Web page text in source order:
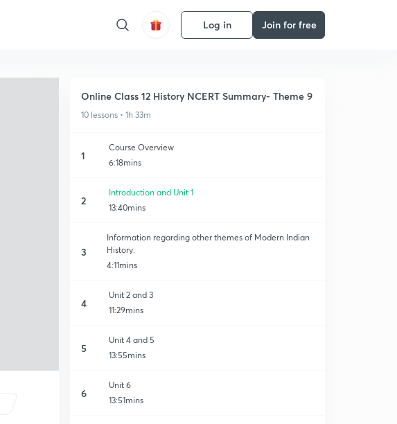
Log in Join for free
Online Class 12 History NCERT Summary- Theme 9
10 lessons • 1h 33m
1
Course Overview
6:18mins
2
Introduction and Unit 1
13:40mins
3
Information regarding other themes of Modern Indian
History.
4:11mins
4
Unit 2 and 3
11:29mins
5
Unit 4 and 5
13:55mins
6
Unit 6
13:51mins